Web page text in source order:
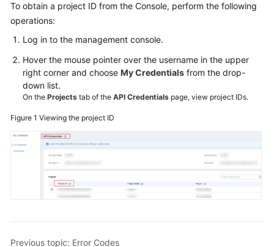
Agreement
White
Papers
Endpoints
To obtain a project ID from the Console, perform the following
operations:
Log in to the management console.
Hover the mouse pointer over the username in the upper
right corner and choose My Credentials from the drop-
down list.
On the Projects tab of the API Credentials page, view project IDs.
Figure 1 Viewing the project ID
Previous topic: Error Codes